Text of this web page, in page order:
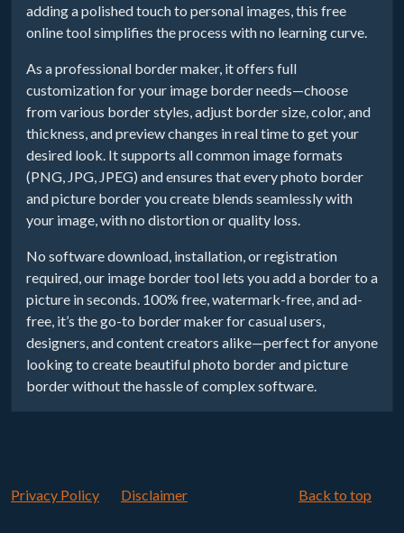
adding a polished touch to personal images, this free
online tool simplifies the process with no learning curve.
As a professional border maker, it offers full
customization for your image border needs—choose
from various border styles, adjust border size, color, and
thickness, and preview changes in real time to get your
desired look. It supports all common image formats
(PNG, JPG, JPEG) and ensures that every photo border
and picture border you create blends seamlessly with
your image, with no distortion or quality loss.
No software download, installation, or registration
required, our image border tool lets you add a border to a
picture in seconds. 100% free, watermark-free, and ad-
free, it’s the go-to border maker for casual users,
designers, and content creators alike—perfect for anyone
looking to create beautiful photo border and picture
border without the hassle of complex software.
Back to top
Privacy Policy Disclaimer